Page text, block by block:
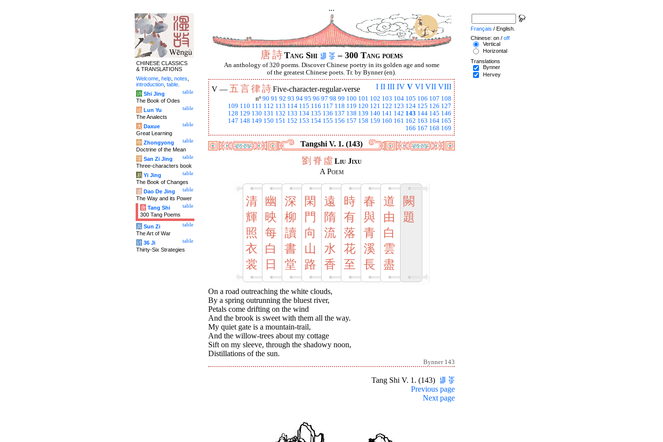
...
唐詩Tang Shi – 300 Tang poems
An anthology of 320 poems. Discover Chinese poetry in its golden age and some
of the greatest Chinese poets. Tr. by Bynner (en).
I II III IV V VI VII VIII
V — 五言律詩Five-character-regular-verse
nº 90 91 92 93 94 95 96 97 98 99 100 101 102 103 104 105 106 107 108
109 110 111 112 113 114 115 116 117 118 119 120 121 122 123 124 125 126 127
128 129 130 131 132 133 134 135 136 137 138 139 140 141 142 143 144 145 146
147 148 149 150 151 152 153 154 155 156 157 158 159 160 161 162 163 164 165
166 167 168 169
Tangshi V. 1. (143)
劉 脊 虛 Liu Jixu
A Poem
清
輝
照
衣
裳
幽
映
每
白
日
深
柳
讀
書
堂
閑
門
向
山
路
遠
隋
流
水
香
時
有
落
花
至
春
與
青
溪
長
道
由
白
雲
盡
闕
題
On a road outreaching the white clouds,
By a spring outrunning the bluest river,
Petals come drifting on the wind
And the brook is sweet with them all the way.
My quiet gate is a mountain-trail,
And the willow-trees about my cottage
Sift on my sleeve, through the shadowy noon,
Distillations of the sun.
Bynner 143
Tang Shi V. 1. (143)
Previous page
Next page
CHINESE CLASSICS
& TRANSLATIONS
Welcome help notes
introduction table
table
诗 Shi Jing
The Book of Odes
table
论 Lun Yu
The Analects
table
大 Daxue
Great Learning
table
中 Zhongyong
Doctrine of the Mean
table
字 San Zi Jing
Three-characters book
table
易 Yi Jing
The Book of Changes
table
道 Dao De Jing
The Way and its Power
table
唐 Tang Shi
300 Tang Poems
table
兵 Sun Zi
The Art of War
table
计 36 Ji
Thirty-Six Strategies
Français / English.
Chinese: on / off
Vertical
Horizontal
Translations
Bynner
Hervey